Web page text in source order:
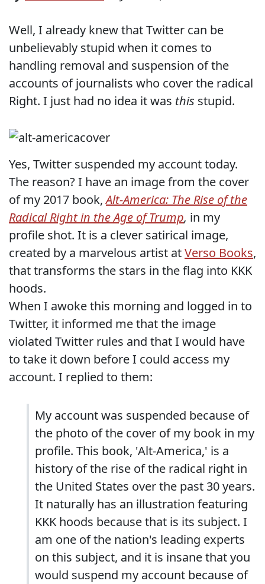
Well, I already knew that Twitter can be
unbelievably stupid when it comes to
handling removal and suspension of the
accounts of journalists who cover the radical
Right. I just had no idea it was this stupid.
Yes, Twitter suspended my account today.
The reason? I have an image from the cover
of my 2017 book,Alt-America: The Rise of the
Radical Right in the Age of Trump, in my
profile shot. It is a clever satirical image,
created by a marvelous artist atVerso Books,
that transforms the stars in the flag into KKK
hoods.
When I awoke this morning and logged in to
Twitter, it informed me that the image
violated Twitter rules and that I would have
to take it down before I could access my
account. I replied to them:
My account was suspended because of
the photo of the cover of my book in my
profile. This book, 'Alt-America,' is a
history of the rise of the radical right in
the United States over the past 30 years.
It naturally has an illustration featuring
KKK hoods because that is its subject. I
am one of the nation's leading experts
on this subject, and it is insane that you
would suspend my account because of